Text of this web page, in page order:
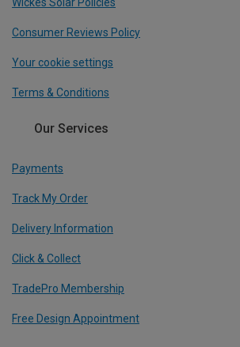
Wickes Solar Policies
Consumer Reviews Policy
Your cookie settings
Terms & Conditions
Our Services
Payments
Track My Order
Delivery Information
Click & Collect
TradePro Membership
Free Design Appointment